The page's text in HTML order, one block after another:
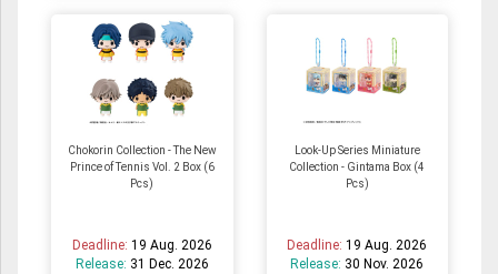
Chokorin Collection - The New
Prince of Tennis Vol. 2 Box (6
Pcs)
Deadline: 19 Aug. 2026
Release: 31 Dec. 2026
Look-Up Series Miniature
Collection - Gintama Box (4
Pcs)
Deadline:19 Aug. 2026
Release: 30 Nov. 2026